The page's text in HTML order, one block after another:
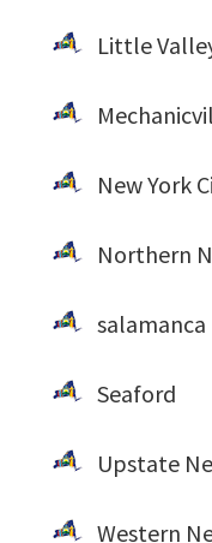
Little
New York
Northern
salamanca
Seaford
Upstate
Western